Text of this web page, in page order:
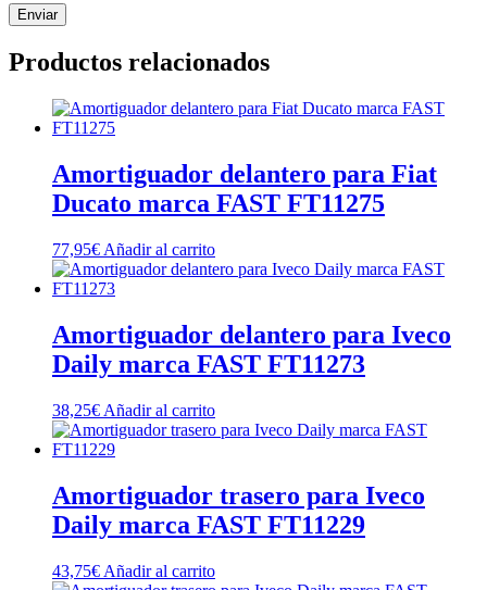
Productos relacionados
Amortiguador delantero para Fiat
Ducato marca FAST FT11275
77,95€ Añadir al carrito
Amortiguador delantero para Iveco
Daily marca FAST FT11273
38,25€ Añadir al carrito
Amortiguador trasero para Iveco
Daily marca FAST FT11229
43,75€ Añadir al carrito